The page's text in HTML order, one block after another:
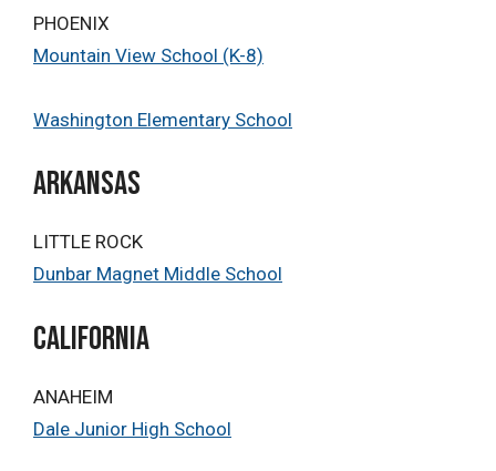
PHOENIX
Mountain View School (K-8)
Washington Elementary School
Arkansas
LITTLE ROCK
Dunbar Magnet Middle School
california
ANAHEIM
Dale Junior High School